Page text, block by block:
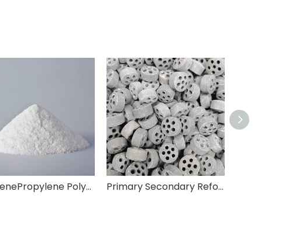
EthylenePropylene Polymerisation Catalysts Primary Secondary Reforming Catalyst